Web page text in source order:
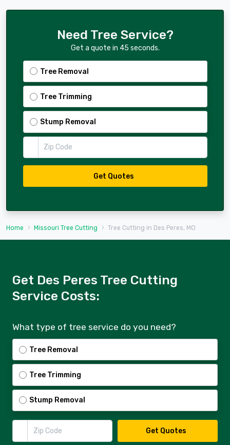
Need Tree Service?
Get a quote in 45 seconds.
Tree Removal
Tree Trimming
Stump Removal
Get Quotes
Home Missouri Tree Cutting Tree Cutting in Des Peres, MO
Get Des Peres Tree Cutting
Service Costs:
What type of tree service do you need?
Tree Removal
Tree Trimming
Stump Removal
Zip Code
Get Quotes